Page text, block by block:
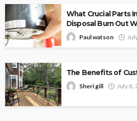
What Crucial Parts
Disposal Burn Out
Paul watson
The Benefits of
Sheri gill July 8,